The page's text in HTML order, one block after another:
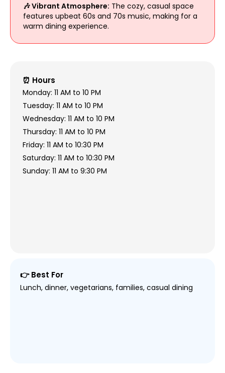
🎶 Vibrant Atmosphere: The cozy, casual space
features upbeat 60s and 70s music, making for a
warm dining experience.
⏰ Hours
Monday: 11 AM to 10 PM
Tuesday: 11 AM to 10 PM
Wednesday: 11 AM to 10 PM
Thursday: 11 AM to 10 PM
Friday: 11 AM to 10:30 PM
Saturday: 11 AM to 10:30 PM
Sunday: 11 AM to 9:30 PM
👉 Best For
Lunch, dinner, vegetarians, families, casual dining